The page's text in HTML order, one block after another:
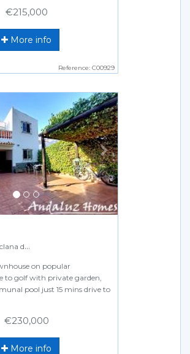
€215,000
More info
Reference: C00929
Next
de la Frontera
on popular
to golf with private garden,
pool just 15 mins drive to
€230,000
More info